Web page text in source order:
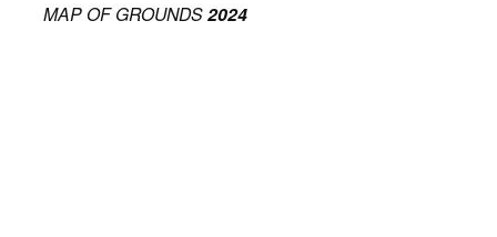
MAP OF GROUNDS2024